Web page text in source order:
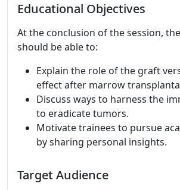
Educational Objectives
At the conclusion of the session,
should be able to:
Explain the role of the graft
effect after marrow
Discuss ways to harness the
to eradicate tumors.
Motivate trainees to pursue
by sharing personal insights.
Target Audience